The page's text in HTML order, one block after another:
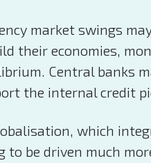
market swings
their economies,
Central banks
the internal credit
which
to be driven much